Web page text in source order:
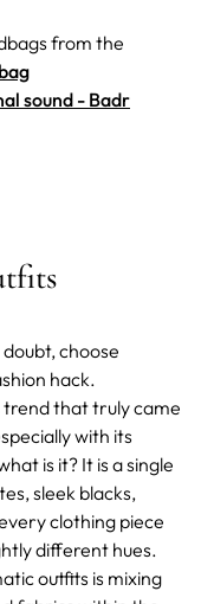
from the
sound - Badr
choose
hack.
trend that truly came
with its
is it? It is a single
sleek blacks,
clothing piece
different hues.
outfits is mixing